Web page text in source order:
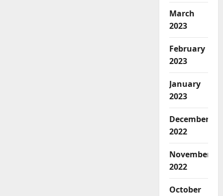
March
2023
February
2023
January
2023
December
2022
November
2022
October